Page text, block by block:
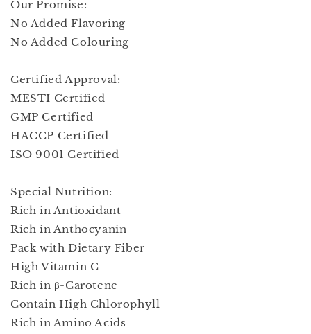
Our Promise:
No Added Flavoring
No Added Colouring
Certified Approval:
MESTI Certified
GMP Certified
HACCP Certified
ISO 9001 Certified
Special Nutrition:
Rich in Antioxidant
Rich in Anthocyanin
Pack with Dietary Fiber
High Vitamin C
Rich in β-Carotene
Contain High Chlorophyll
Rich in Amino Acids